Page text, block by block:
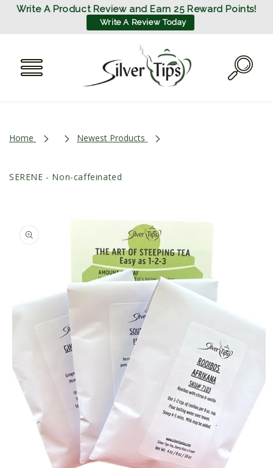
Write A Product Review and Earn 25 Reward Points!
Write A Review Today
SKIP TO
Home Newest Products
SERENE - Non-caffeinated
PRODUCT
INFORMATION